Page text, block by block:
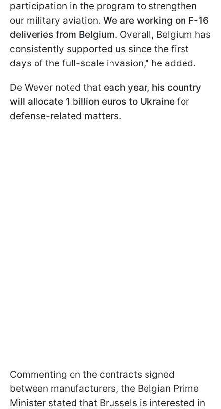
participation in the program to strengthen
our military aviation. We are working on F-16
deliveries from Belgium. Overall, Belgium has
consistently supported us since the first
days of the full-scale invasion," he added.
De Wever noted that each year, his country
will allocate 1 billion euros to Ukraine for
defense-related matters.
Commenting on the contracts signed
between manufacturers, the Belgian Prime
Minister stated that Brussels is interested in